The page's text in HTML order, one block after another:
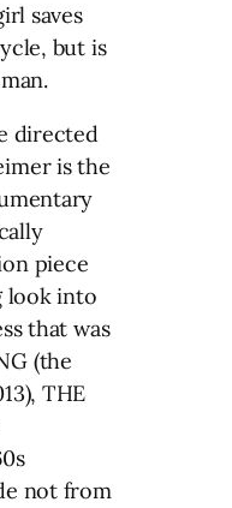
saves
but is
directed
is the
piece
look into
that was
(the
THE
not from